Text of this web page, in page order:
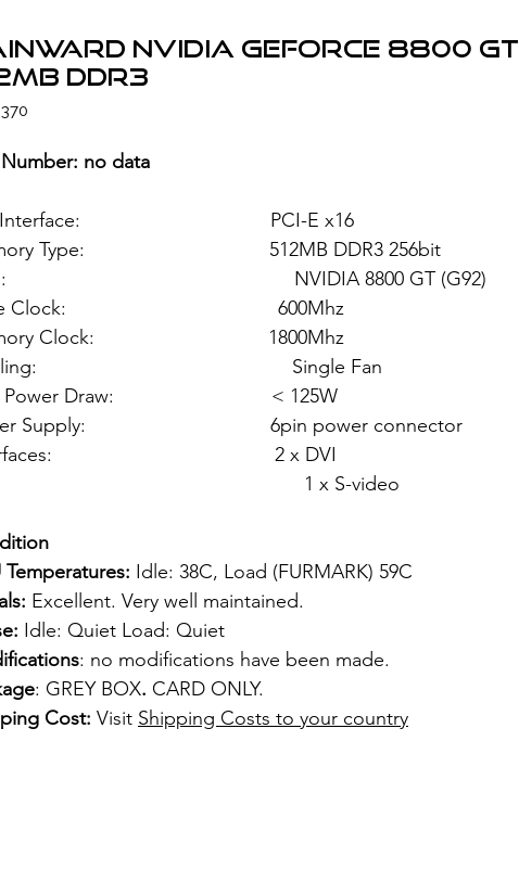
NVIDIA GeForce 8800 GT
DDR3
no data
Interface: PCI-E x16
Type: 512MB DDR3 256bit
NVIDIA 8800 GT (G92)
Clock: 600Mhz
Clock: 1800Mhz
Single Fan
Power Draw: < 125W
Supply: 6pin power connector
2 x DVI
x S-video
Temperatures: Idle: 38C, Load (FURMARK) 59C
Excellent. Very well maintained.
Idle: Quiet Load: Quiet
: no modifications have been made.
: GREY BOX. CARD ONLY.
Cost: Visit Shipping Costs to your country